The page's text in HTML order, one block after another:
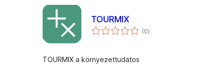
TOURMIX
(0总
评)
TOURMIX a környezettudatos